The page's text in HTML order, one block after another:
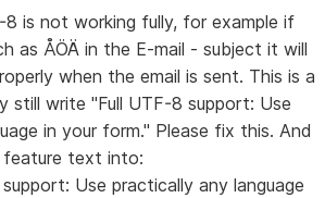
is not working fully, for example if
as ÅÖÄ in the E-mail - subject it will
when the email is sent. This is a
still write "Full UTF-8 support: Use
in your form." Please fix this. And
feature text into:
Use practically any language